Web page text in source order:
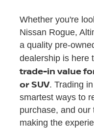
Whether you're
Nissan Rogue,
a quality pre-
dealership is here
trade-in value
or SUV. Trading
smartest ways to
purchase, and
making the